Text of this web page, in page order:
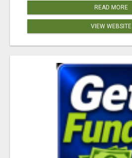
READ MORE
VIEW WEBSITE